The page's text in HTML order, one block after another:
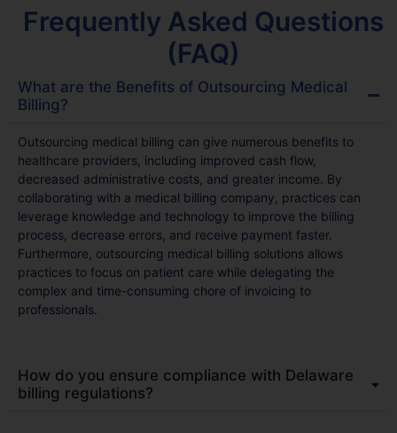
Frequently Asked Questions
(FAQ)
What are the Benefits of Outsourcing Medical
Billing?
Outsourcing medical billing can give numerous benefits to
healthcare providers, including improved cash flow,
decreased administrative costs, and greater income. By
collaborating with a medical billing company, practices can
leverage knowledge and technology to improve the billing
process, decrease errors, and receive payment faster.
Furthermore, outsourcing medical billing solutions allows
practices to focus on patient care while delegating the
complex and time-consuming chore of invoicing to
professionals.
How do you ensure compliance with Delaware
billing regulations?